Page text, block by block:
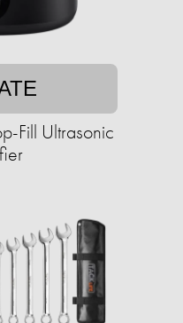
Fill Ultrasonic